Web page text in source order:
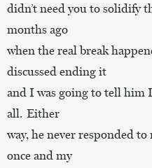
didn’t need you to solidify
months ago
when the real break
discussed ending it
and I was going to tell him
all. Either
way, he never responded
once and my